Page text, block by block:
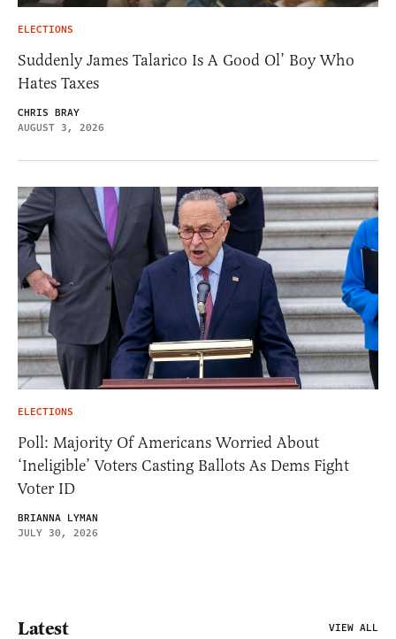
ELECTIONS
Suddenly James Talarico Is A Good Ol’ Boy Who
Hates Taxes
CHRIS BRAY
AUGUST 3, 2026
ELECTIONS
Poll: Majority Of Americans Worried About
‘Ineligible’ Voters Casting Ballots As Dems Fight
Voter ID
BRIANNA LYMAN
JULY 30, 2026
Latest VIEW ALL